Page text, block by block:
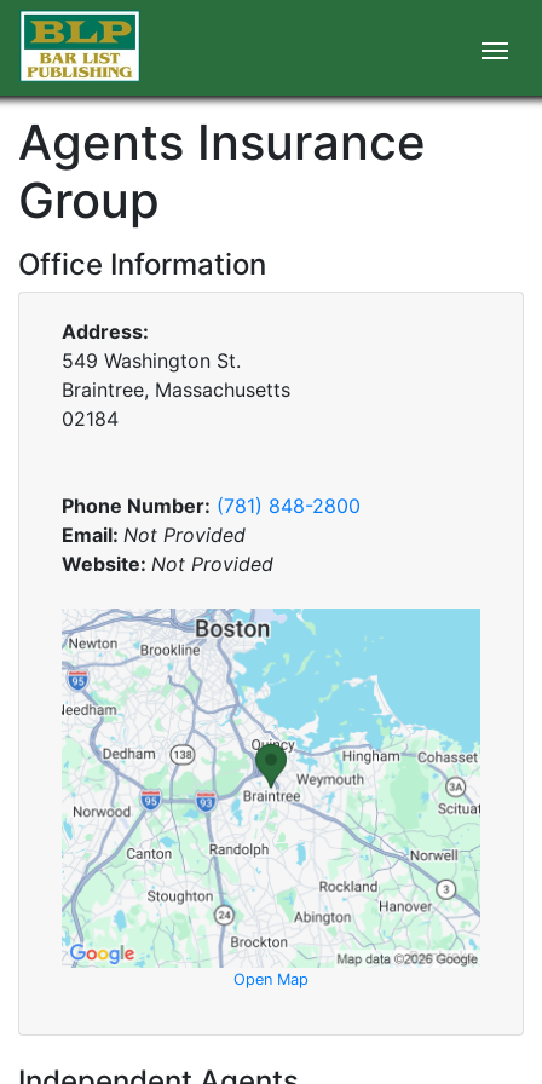
Agents Insurance
Group
Office Information
Address:
549 Washington St.
Braintree, Massachusetts
02184
Phone Number: (781) 848-2800
Email: Not Provided
Website: Not Provided
Open Map